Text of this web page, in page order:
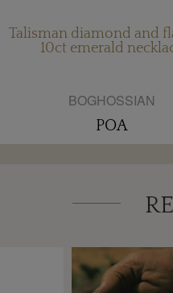
Talisman diamond and
10ct emerald
BOGHOSSIAN
POA